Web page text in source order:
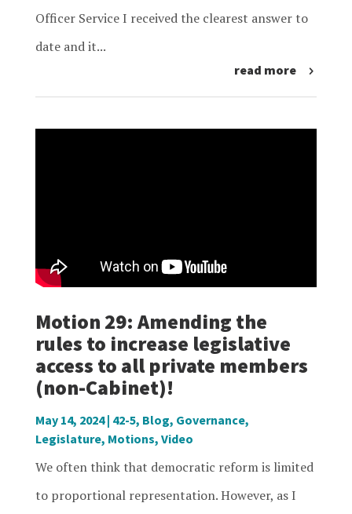
Officer Service I received the clearest answer to
date and it...
read more
Motion 29: Amending the
rules to increase legislative
access to all private members
(non-Cabinet)!
May 14, 2024| 42-5, Blog, Governance,
Legislature, Motions, Video
We often think that democratic reform is limited
to proportional representation. However, as I